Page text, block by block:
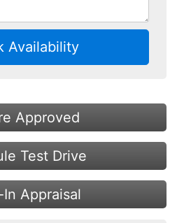
Availability
Approved
Test Drive
Appraisal